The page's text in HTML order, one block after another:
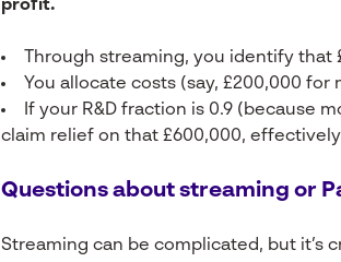
profit.
Through streaming, you identify
You allocate costs (say, £200,000
If your R&D fraction is 0.9 (because
claim relief on that £600,000, effectively
Questions about streaming or
Streaming can be complicated, but it’s